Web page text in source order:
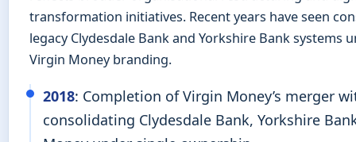
transformation initiatives. Recent years have seen
legacy Clydesdale Bank and Yorkshire Bank systems
Virgin Money branding.
2018: Completion of Virgin Money’s merger
consolidating Clydesdale Bank, Yorkshire